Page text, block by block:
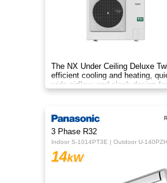
The NX Under Ceiling Deluxe
efficient cooling and heating,
wide airflow, and sleek design
indoor comfort.
3 Phase R32
14kW